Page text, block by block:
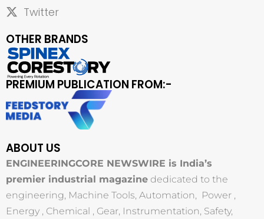
Twitter
OTHER BRANDS
PREMIUM PUBLICATION FROM:-
ABOUT US
ENGINEERINGCORE NEWSWIRE is India’s
premier industrial magazine dedicated to the
engineering, Machine Tools, Automation, Power ,
Energy , Chemical , Gear, Instrumentation, Safety,